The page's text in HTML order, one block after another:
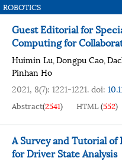
ROBOTICS
Guest Editorial for
Computing for
Huimin Lu,Dongpu Cao,
Pinhan Ho
2021, 8(7): 1221-1221.doi:
Abstract(2541) HTML(552)
A Survey and Tutorial
for Driver State Analysis